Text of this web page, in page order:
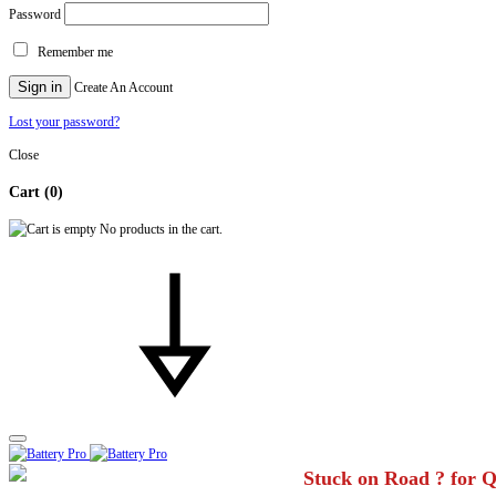
Password
Remember me
Sign in Create An Account
Lost your password?
Close
Cart (0)
No products in the cart.
Stuck on Road ? for